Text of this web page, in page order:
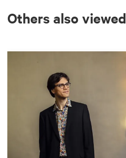
Others also viewed